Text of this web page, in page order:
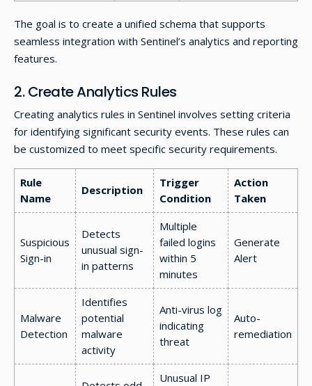
The goal is to create a unified schema that supports
seamless integration with Sentinel’s analytics and reporting
features.
2. Create Analytics Rules
Creating analytics rules in Sentinel involves setting criteria
for identifying significant security events. These rules can
be customized to meet specific security requirements.
Rule
Name
Description
Trigger
Condition
Action
Taken
Suspicious
Sign-in
Detects
unusual sign-
in patterns
Multiple
failed logins
within 5
minutes
Generate
Alert
Malware
Detection
Identifies
potential
malware
activity
Anti-virus log
indicating
threat
Auto-
remediation
Unusual IP